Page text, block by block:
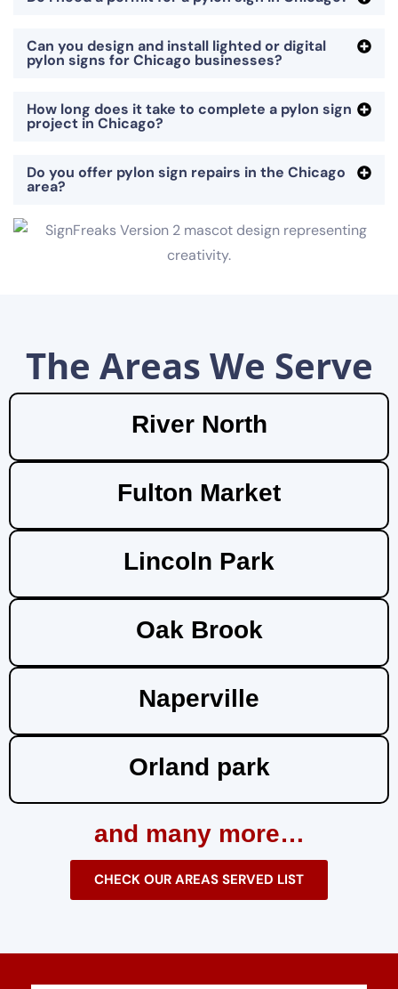
Can you design and install lighted or digital
pylon signs for Chicago businesses?
How long does it take to complete a pylon sign
project in Chicago?
Do you offer pylon sign repairs in the Chicago
area?
The Areas We Serve
River North
Fulton Market
Lincoln Park
Oak Brook
Naperville
Orland park
and many more…
CHECK OUR AREAS SERVED LIST